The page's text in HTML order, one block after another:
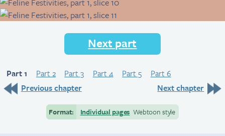
Next part
Part 1 Part 2 Part 3 Part 4 Part 5
Part 6
Previous chapter
Next chapter
Format: Individual pages Webtoon style